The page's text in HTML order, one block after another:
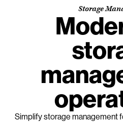
Storage
Simplify storage management